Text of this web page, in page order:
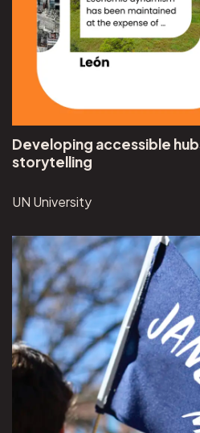
Developing accessible
storytelling
UN University
View Jane's Walk ME project